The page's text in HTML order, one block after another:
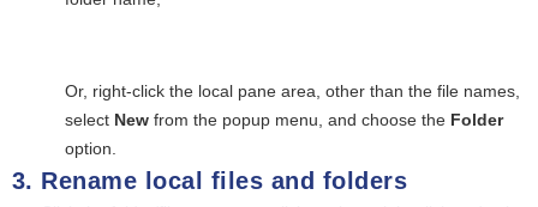
Or, right-click the local pane area, other than the file names,
select New from the popup menu, and choose the Folder
option.
Rename local files and folders